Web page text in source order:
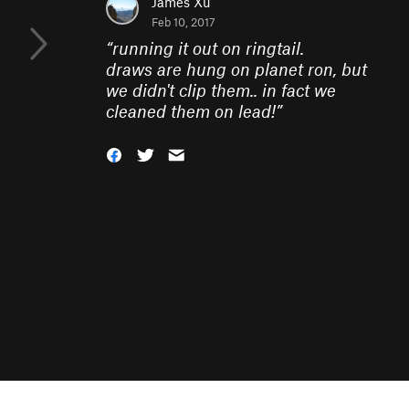
Feb 10, 2017
“running it out on ringtail.
draws are hung on planet ron, but
we didn't clip them.. in fact we
cleaned them on lead!”